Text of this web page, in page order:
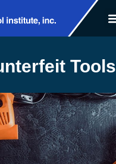
Tools